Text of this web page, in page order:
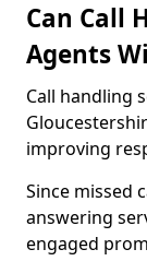
Can Call
Agents
Call handling
improving
Since missed
answering
engaged